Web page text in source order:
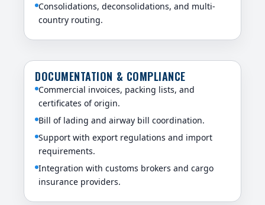
Consolidations, deconsolidations, and multi-
country routing.
DOCUMENTATION & COMPLIANCE
Commercial invoices, packing lists, and
certificates of origin.
Bill of lading and airway bill coordination.
Support with export regulations and import
requirements.
Integration with customs brokers and cargo
insurance providers.